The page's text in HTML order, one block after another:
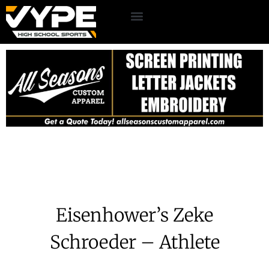
Eisenhower’s Zeke
Schroeder – Athlete